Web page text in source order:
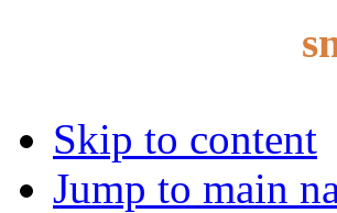
Skip to content
Jump to main